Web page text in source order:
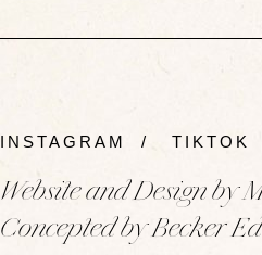
INSTAGRAM / TIKTOK
Website and Design by
Concepted by Becker